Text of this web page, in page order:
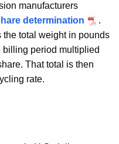
manufacturers
determination
.
total weight in pounds
period multiplied
That total is then
rate.